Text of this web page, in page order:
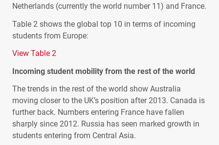
Netherlands (currently the world number 11) and France.
Table 2 shows the global top 10 in terms of incoming
students from Europe:
View Table 2
Incoming student mobility from the rest of the world
The trends in the rest of the world show Australia
moving closer to the UK’s position after 2013. Canada is
further back. Numbers entering France have fallen
sharply since 2012. Russia has seen marked growth in
students entering from Central Asia.